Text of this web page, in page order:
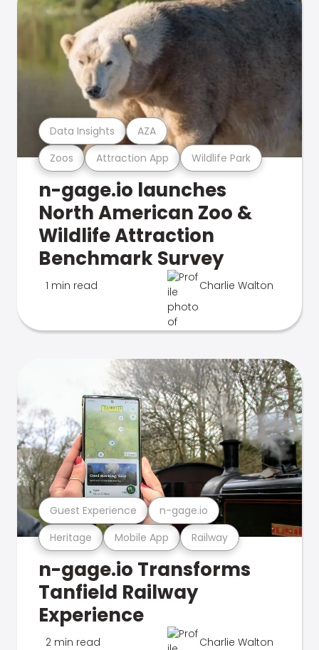
Zoos Attraction App Wildlife Park
Data Insights AZA
n-gage.io launches
North American Zoo &
Wildlife Attraction
Benchmark Survey
1 min read Charlie Walton
Heritage Mobile App Railway
Guest Experience n-gage.io
n-gage.io Transforms
Tanfield Railway
Experience
2 min read Charlie Walton